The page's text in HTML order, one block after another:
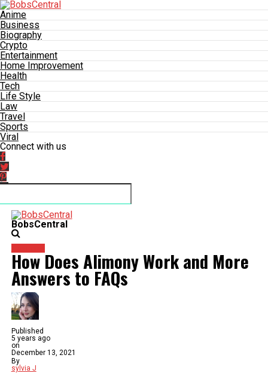
Anime
Business
Biography
Crypto
Entertainment
Home Improvement
Health
Tech
Life Style
Law
Travel
Sports
Viral
Connect with us
BobsCentral
How Does Alimony Work and More
Answers to FAQs
Published
5 years ago
on
December 13, 2021
By
sylvia J